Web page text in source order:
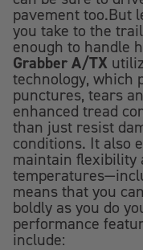
pavement too.But
you take to the
enough to handle
Grabber A/TX
technology, which
punctures, tears
enhanced tread
than just resist
conditions. It also
maintain flexibility
means that you
boldly as you do
performance
include: